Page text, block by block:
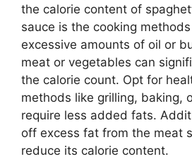
the calorie content of
sauce is the cooking
excessive amounts of oil or
meat or vegetables can
the calorie count. Opt for
methods like grilling, baking,
require less added fats.
off excess fat from the meat
reduce its calorie content.